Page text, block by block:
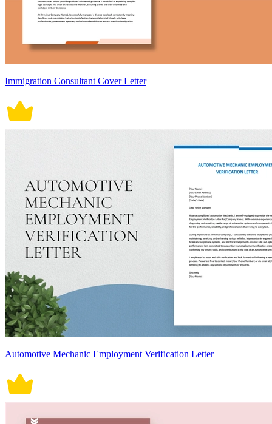
Immigration Consultant Cover Letter
Automotive Mechanic Employment Verification Letter